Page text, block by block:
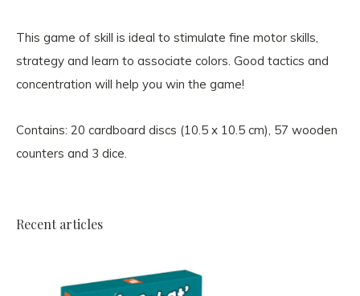
This game of skill is ideal to stimulate fine motor skills,
strategy and learn to associate colors. Good tactics and
concentration will help you win the game!
Contains: 20 cardboard discs (10.5 x 10.5 cm), 57 wooden
counters and 3 dice.
Recent articles